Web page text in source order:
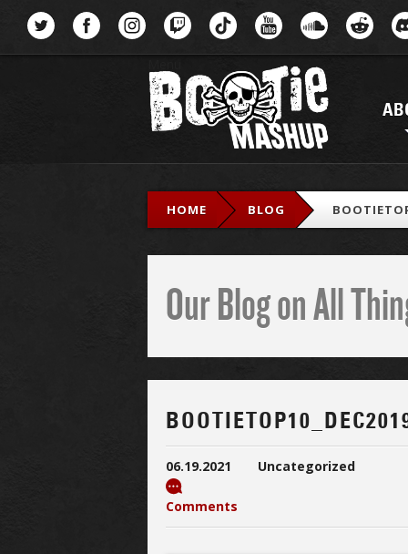
HOME BLOG
Our Blog on All
06.19.2021 Uncategorized
Comments